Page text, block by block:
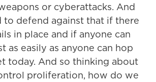
or cyberattacks. And
to defend against that if there
in place and if anyone can
as easily as anyone can hop
today. And so thinking about
proliferation, how do we